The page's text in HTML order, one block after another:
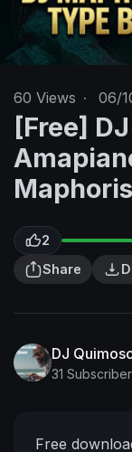
60 Views · 06/
[Free]
2
Share
DJ
31
Free